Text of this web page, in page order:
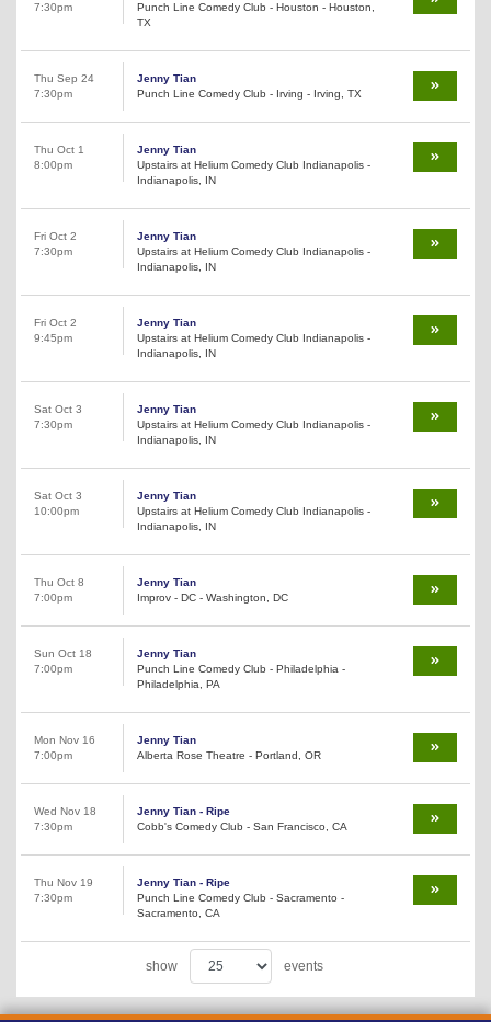
7:30pm
Punch Line Comedy Club - Houston - Houston,
TX
Thu Sep 24
7:30pm
Jenny Tian
Punch Line Comedy Club - Irving - Irving, TX
Thu Oct 1
8:00pm
Jenny Tian
Upstairs at Helium Comedy Club Indianapolis -
Indianapolis, IN
Fri Oct 2
7:30pm
Jenny Tian
Upstairs at Helium Comedy Club Indianapolis -
Indianapolis, IN
Fri Oct 2
9:45pm
Jenny Tian
Upstairs at Helium Comedy Club Indianapolis -
Indianapolis, IN
Sat Oct 3
7:30pm
Jenny Tian
Upstairs at Helium Comedy Club Indianapolis -
Indianapolis, IN
Sat Oct 3
10:00pm
Jenny Tian
Upstairs at Helium Comedy Club Indianapolis -
Indianapolis, IN
Thu Oct 8
7:00pm
Jenny Tian
Improv - DC - Washington, DC
Sun Oct 18
7:00pm
Jenny Tian
Punch Line Comedy Club - Philadelphia -
Philadelphia, PA
Mon Nov 16
7:00pm
Jenny Tian
Alberta Rose Theatre - Portland, OR
Wed Nov 18
7:30pm
Jenny Tian - Ripe
Cobb's Comedy Club - San Francisco, CA
Thu Nov 19
7:30pm
Jenny Tian - Ripe
Punch Line Comedy Club - Sacramento -
Sacramento, CA
show events